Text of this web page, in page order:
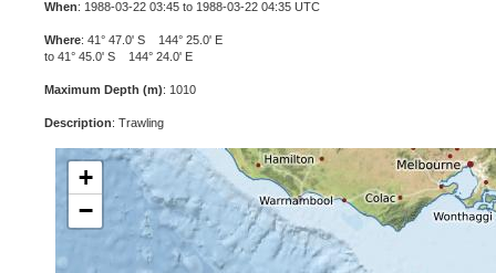
When: 1988-03-22 03:45 to 1988-03-22 04:35 UTC
Where: 41° 47.0' S 144° 25.0' E
to 41° 45.0' S 144° 24.0' E
Maximum Depth (m): 1010
Description: Trawling
+
−